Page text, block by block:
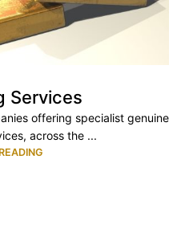
Services
offering specialist genuine
across the ...